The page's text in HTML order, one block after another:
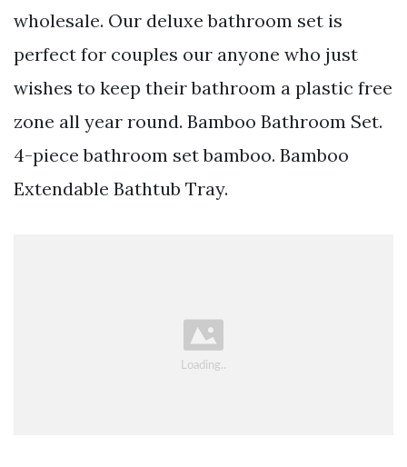
wholesale. Our deluxe bathroom set is
perfect for couples our anyone who just
wishes to keep their bathroom a plastic free
zone all year round. Bamboo Bathroom Set.
4-piece bathroom set bamboo. Bamboo
Extendable Bathtub Tray.